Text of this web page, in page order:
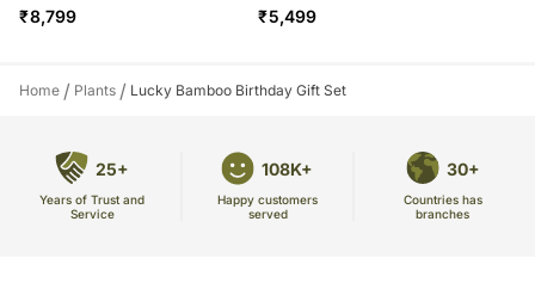
₹8,799 ₹5,499
Home / Plants / Lucky Bamboo Birthday Gift Set
25+
Years of Trust and
Service
108K+
Happy customers
served
30+
Countries has
branches